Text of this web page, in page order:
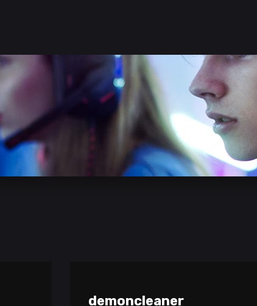
demoncleaner